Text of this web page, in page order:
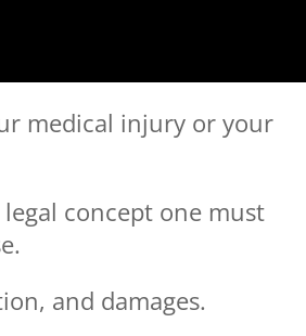
medical injury or your
concept one must
and damages.